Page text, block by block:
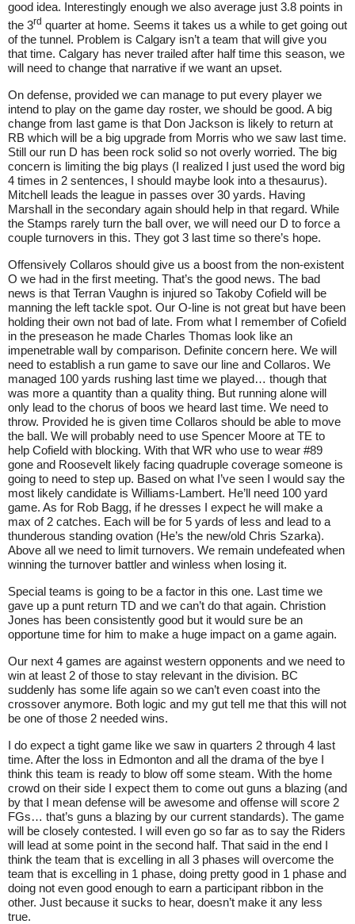
good idea. Interestingly enough we also average just 3.8 points in
the 3rd quarter at home. Seems it takes us a while to get going out
of the tunnel. Problem is Calgary isn’t a team that will give you
that time. Calgary has never trailed after half time this season, we
will need to change that narrative if we want an upset.
On defense, provided we can manage to put every player we
intend to play on the game day roster, we should be good. A big
change from last game is that Don Jackson is likely to return at
RB which will be a big upgrade from Morris who we saw last time.
Still our run D has been rock solid so not overly worried. The big
concern is limiting the big plays (I realized I just used the word big
4 times in 2 sentences, I should maybe look into a thesaurus).
Mitchell leads the league in passes over 30 yards. Having
Marshall in the secondary again should help in that regard. While
the Stamps rarely turn the ball over, we will need our D to force a
couple turnovers in this. They got 3 last time so there’s hope.
Offensively Collaros should give us a boost from the non-existent
O we had in the first meeting. That’s the good news. The bad
news is that Terran Vaughn is injured so Takoby Cofield will be
manning the left tackle spot. Our O-line is not great but have been
holding their own not bad of late. From what I remember of Cofield
in the preseason he made Charles Thomas look like an
impenetrable wall by comparison. Definite concern here. We will
need to establish a run game to save our line and Collaros. We
managed 100 yards rushing last time we played… though that
was more a quantity than a quality thing. But running alone will
only lead to the chorus of boos we heard last time. We need to
throw. Provided he is given time Collaros should be able to move
the ball. We will probably need to use Spencer Moore at TE to
help Cofield with blocking. With that WR who use to wear #89
gone and Roosevelt likely facing quadruple coverage someone is
going to need to step up. Based on what I’ve seen I would say the
most likely candidate is Williams-Lambert. He’ll need 100 yard
game. As for Rob Bagg, if he dresses I expect he will make a
max of 2 catches. Each will be for 5 yards of less and lead to a
thunderous standing ovation (He’s the new/old Chris Szarka).
Above all we need to limit turnovers. We remain undefeated when
winning the turnover battler and winless when losing it.
Special teams is going to be a factor in this one. Last time we
gave up a punt return TD and we can’t do that again. Christion
Jones has been consistently good but it would sure be an
opportune time for him to make a huge impact on a game again.
Our next 4 games are against western opponents and we need to
win at least 2 of those to stay relevant in the division. BC
suddenly has some life again so we can’t even coast into the
crossover anymore. Both logic and my gut tell me that this will not
be one of those 2 needed wins.
I do expect a tight game like we saw in quarters 2 through 4 last
time. After the loss in Edmonton and all the drama of the bye I
think this team is ready to blow off some steam. With the home
crowd on their side I expect them to come out guns a blazing (and
by that I mean defense will be awesome and offense will score 2
FGs… that’s guns a blazing by our current standards). The game
will be closely contested. I will even go so far as to say the Riders
will lead at some point in the second half. That said in the end I
think the team that is excelling in all 3 phases will overcome the
team that is excelling in 1 phase, doing pretty good in 1 phase and
doing not even good enough to earn a participant ribbon in the
other. Just because it sucks to hear, doesn’t make it any less
true.